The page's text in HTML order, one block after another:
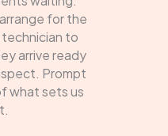
for the
to
arrive ready
Prompt
what sets us